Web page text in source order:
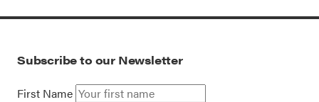
Subscribe to our Newsletter
First Name